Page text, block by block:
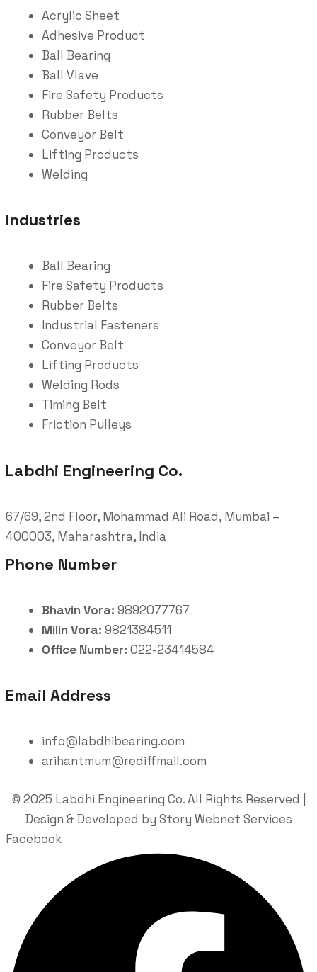
Acrylic Sheet
Adhesive Product
Ball Bearing
Ball Vlave
Fire Safety Products
Rubber Belts
Conveyor Belt
Lifting Products
Welding
Industries
Ball Bearing
Fire Safety Products
Rubber Belts
Industrial Fasteners
Conveyor Belt
Lifting Products
Welding Rods
Timing Belt
Friction Pulleys
Labdhi Engineering Co.
67/69, 2nd Floor, Mohammad Ali Road, Mumbai –
400003, Maharashtra, India
Phone Number
Bhavin Vora: 9892077767
Milin Vora: 9821384511
Office Number: 022-23414584
Email Address
info@labdhibearing.com
arihantmum@rediffmail.com
© 2025 Labdhi Engineering Co. All Rights Reserved |
Design & Developed by Story Webnet Services
Facebook